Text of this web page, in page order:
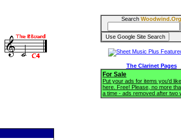
Search Woodwind.Org
The Clarinet Pages
For Sale
Put your ads for items you'd
here. Free! Please, no more
a time - ads removed after two